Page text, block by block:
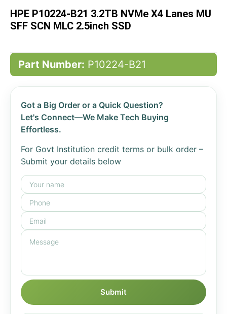
the
images
HPE P10224-B21 3.2TB NVMe X4 Lanes MU
SFF SCN MLC 2.5inch SSD
Part Number: P10224-B21
Got a Big Order or a Quick Question?
Let's Connect—We Make Tech Buying
Effortless.
For Govt Institution credit terms or bulk order –
Submit your details below
Submit